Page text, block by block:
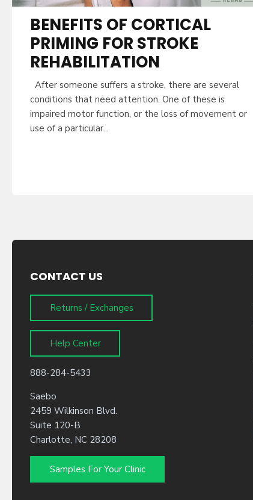
BENEFITS OF CORTICAL
PRIMING FOR STROKE
REHABILITATION
After someone suffers a stroke, there are several
conditions that need attention. One of these is
impaired motor function, or the loss of movement or
use of a particular...
CONTACT US
Returns / Exchanges
Help Center
888-284-5433
Saebo
2459 Wilkinson Blvd.
Suite 120-B
Charlotte, NC 28208
Samples For Your Clinic